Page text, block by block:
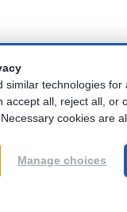
with
similar technologies for
accept all, reject all, or
cookies are
Manage choices